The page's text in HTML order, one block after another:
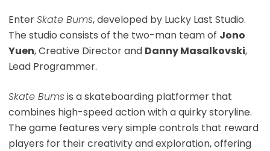
EnterSkate Bums, developed by Lucky Last Studio.
The studio consists of the two-man team of Jono
Yuen, Creative Director and Danny Masalkovski,
Lead Programmer.
Skate Bumsis a skateboarding platformer that
combines high-speed action with a quirky storyline.
The game features very simple controls that reward
players for their creativity and exploration, offering